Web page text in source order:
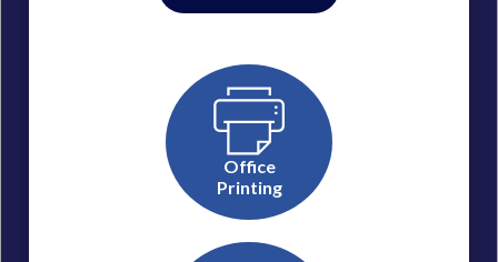
Office
Printing